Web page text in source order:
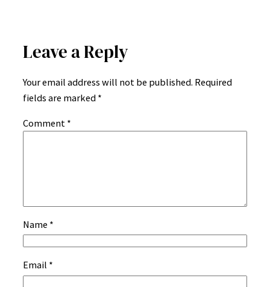
Leave a Reply
Your email address will not be published. Required
fields are marked *
Comment *
Name *
Email *